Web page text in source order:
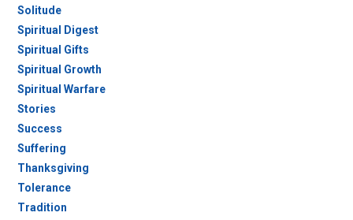
Solitude
Spiritual Digest
Spiritual Gifts
Spiritual Growth
Spiritual Warfare
Stories
Success
Suffering
Thanksgiving
Tolerance
Tradition